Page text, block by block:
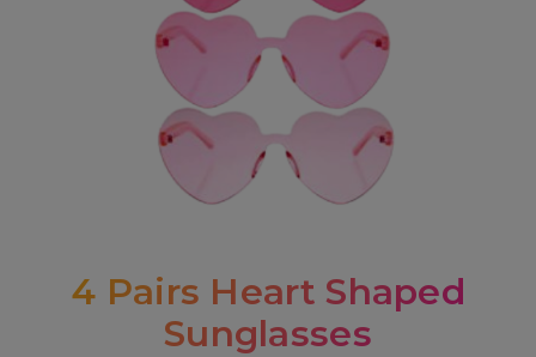
4 Pairs Heart Shaped
Sunglasses